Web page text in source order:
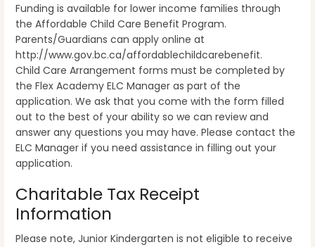
Funding is available for lower income families through
the Affordable Child Care Benefit Program.
Parents/Guardians can apply online at
http://www.gov.bc.ca/affordablechildcarebenefit.
Child Care Arrangement forms must be completed by
the Flex Academy ELC Manager as part of the
application. We ask that you come with the form filled
out to the best of your ability so we can review and
answer any questions you may have. Please contact the
ELC Manager if you need assistance in filling out your
application.
Charitable Tax Receipt
Information
Please note, Junior Kindergarten is not eligible to receive